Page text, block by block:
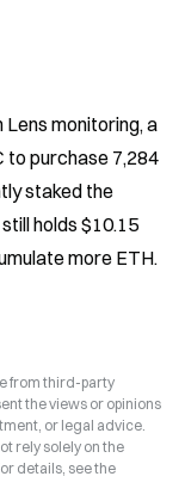
monitoring, a
to purchase 7,284
staked the
holds $10.15
more ETH.
from third-party
the views or opinions
or legal advice.
rely solely on the
details, see the